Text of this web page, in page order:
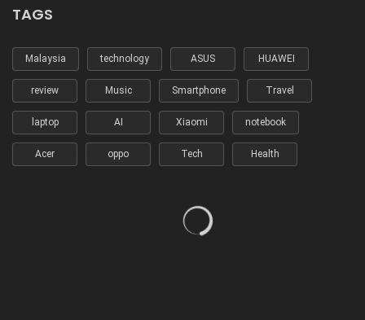
TAGS
Malaysia technology ASUS HUAWEI
review Music Smartphone Travel
laptop AI Xiaomi notebook
Acer oppo Tech Health